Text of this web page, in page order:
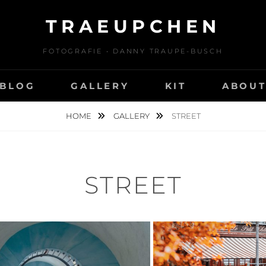
TRAEUPCHEN
FOTOGRAFIE • DANNY TRAUPE-BUSCH
BLOG GALLERY KIT ABOUT
HOME GALLERY STREET
STREET